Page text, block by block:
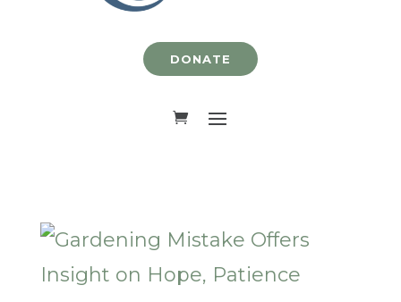
DONATE